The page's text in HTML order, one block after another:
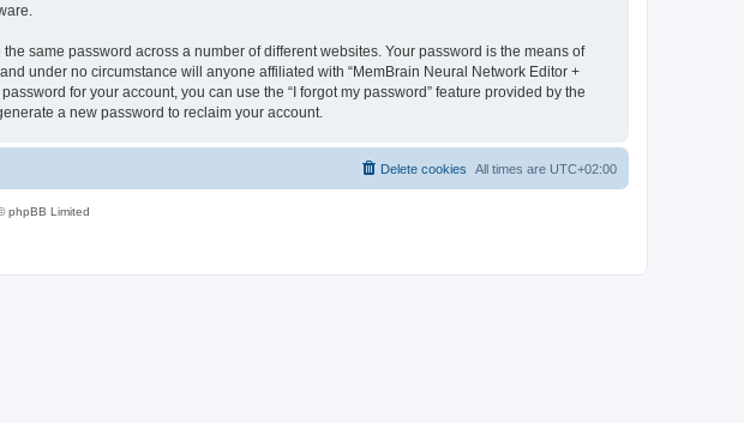
same password across a number of different websites. Your password is the means of
under no circumstance will anyone affiliated with “MemBrain Neural Network Editor +
for your account, you can use the “I forgot my password” feature provided by the
a new password to reclaim your account.
All times are UTC+02:00
Delete cookies
phpBB Limited